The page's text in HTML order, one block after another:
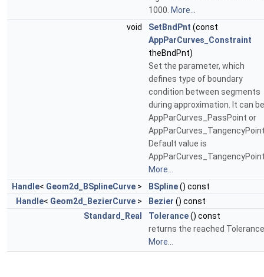
1000. More...
void
SetBndPnt (const
AppParCurves_Constraint
theBndPnt)
Set the parameter, which
defines type of boundary
condition between segments
during approximation. It can be
AppParCurves_PassPoint or
Default value is
More...
Handle< Geom2d_BSplineCurve > BSpline() const
Handle< Geom2d_BezierCurve > Bezier () const
Standard_Real
Tolerance() const
returns the reached
More...